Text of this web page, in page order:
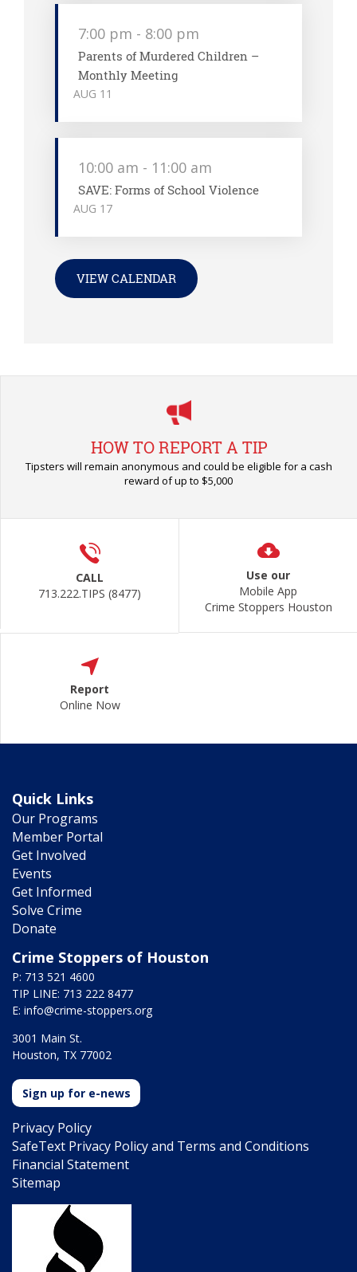
AUG 11
7:00 pm - 8:00 pm
Parents of Murdered Children –
Monthly Meeting
AUG 17
10:00 am - 11:00 am
SAVE: Forms of School Violence
VIEW CALENDAR
HOW TO REPORT A TIP
Tipsters will remain anonymous and could be eligible for a cash
reward of up to $5,000
CALL
713.222.TIPS (8477)
Use our
Mobile App
Crime Stoppers Houston
Report
Online Now
Quick Links
Our Programs
Member Portal
Get Involved
Events
Get Informed
Solve Crime
Donate
Crime Stoppers of Houston
P: 713 521 4600
TIP LINE: 713 222 8477
E: info@crime-stoppers.org
3001 Main St.
Houston, TX 77002
Sign up for e-news
Privacy Policy
SafeText Privacy Policy and Terms and Conditions
Financial Statement
Sitemap